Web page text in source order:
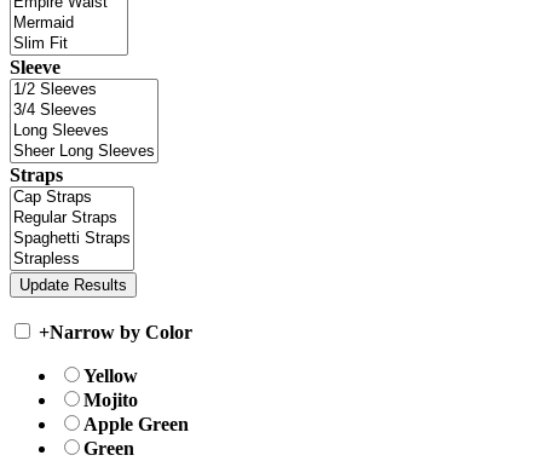
Sleeve
Straps
+Narrow by Color
Yellow
Mojito
Apple Green
Green